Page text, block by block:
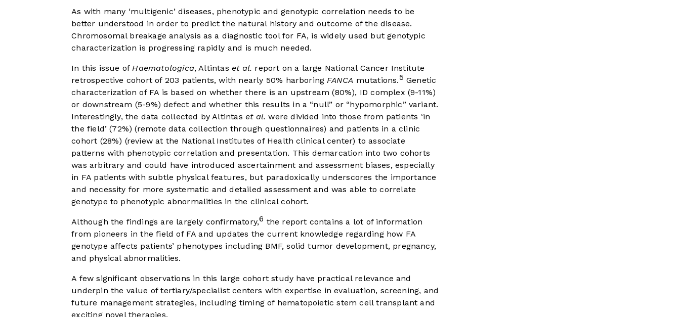
As with many ‘multigenic’ diseases, phenotypic and genotypic correlation needs to be
better understood in order to predict the natural history and outcome of the disease.
Chromosomal breakage analysis as a diagnostic tool for FA, is widely used but genotypic
characterization is progressing rapidly and is much needed.
In this issue ofHaematologica, Altintas et al. report on a large National Cancer Institute
retrospective cohort of 203 patients, with nearly 50% harboringFANCA mutations.5 Genetic
characterization of FA is based on whether there is an upstream (80%), ID complex (9-11%)
or downstream (5-9%) defect and whether this results in a “null” or “hypomorphic” variant.
Interestingly, the data collected by Altintas et al. were divided into those from patients ‘in
the field’ (72%) (remote data collection through questionnaires) and patients in a clinic
cohort (28%) (review at the National Institutes of Health clinical center) to associate
patterns with phenotypic correlation and presentation. This demarcation into two cohorts
was arbitrary and could have introduced ascertainment and assessment biases, especially
in FA patients with subtle physical features, but paradoxically underscores the importance
and necessity for more systematic and detailed assessment and was able to correlate
genotype to phenotypic abnormalities in the clinical cohort.
Although the findings are largely confirmatory,6 the report contains a lot of information
from pioneers in the field of FA and updates the current knowledge regarding how FA
genotype affects patients’ phenotypes including BMF, solid tumor development, pregnancy,
and physical abnormalities.
A few significant observations in this large cohort study have practical relevance and
underpin the value of tertiary/specialist centers with expertise in evaluation, screening, and
future management strategies, including timing of hematopoietic stem cell transplant and
exciting novel therapies.